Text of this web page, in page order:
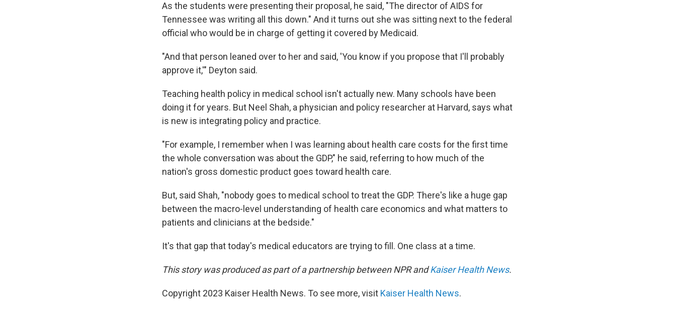
As the students were presenting their proposal, he said, "The director of AIDS for
Tennessee was writing all this down." And it turns out she was sitting next to the federal
official who would be in charge of getting it covered by Medicaid.
"And that person leaned over to her and said, 'You know if you propose that I'll probably
approve it,'" Deyton said.
Teaching health policy in medical school isn't actually new. Many schools have been
doing it for years. But Neel Shah, a physician and policy researcher at Harvard, says what
is new is integrating policy and practice.
"For example, I remember when I was learning about health care costs for the first time
the whole conversation was about the GDP," he said, referring to how much of the
nation's gross domestic product goes toward health care.
But, said Shah, "nobody goes to medical school to treat the GDP. There's like a huge gap
between the macro-level understanding of health care economics and what matters to
patients and clinicians at the bedside."
It's that gap that today's medical educators are trying to fill. One class at a time.
This story was produced as part of a partnership between NPR andKaiser Health News.
Copyright 2023 Kaiser Health News. To see more, visit Kaiser Health News.